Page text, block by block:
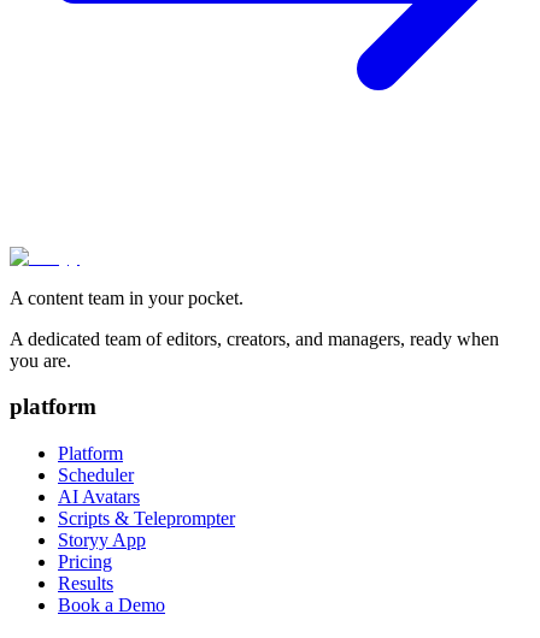
A content team in your pocket.
A dedicated team of editors, creators, and managers, ready when
you are.
platform
Platform
Scheduler
AI Avatars
Scripts & Teleprompter
Storyy App
Pricing
Results
Book a Demo